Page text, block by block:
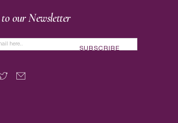
to our Newsletter
SUBSCRIBE